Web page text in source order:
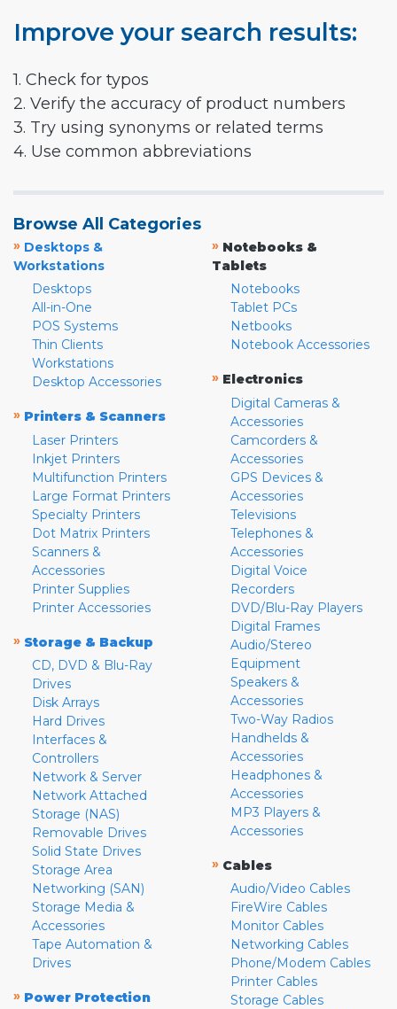
Improve your search results:
1. Check for typos
2. Verify the accuracy of product numbers
3. Try using synonyms or related terms
4. Use common abbreviations
Browse All Categories
» Desktops &
Workstations
Desktops
All-in-One
POS Systems
Thin Clients
Workstations
Desktop Accessories
» Printers & Scanners
Laser Printers
Inkjet Printers
Multifunction Printers
Large Format Printers
Specialty Printers
Dot Matrix Printers
Scanners &
Accessories
Printer Supplies
Printer Accessories
» Storage & Backup
CD, DVD & Blu-Ray
Drives
Disk Arrays
Hard Drives
Interfaces &
Controllers
Network & Server
Network Attached
Storage (NAS)
Removable Drives
Solid State Drives
Storage Area
Networking (SAN)
Storage Media &
Accessories
Tape Automation &
Drives
» Power Protection
» Notebooks &
Tablets
Notebooks
Tablet PCs
Netbooks
Notebook Accessories
» Electronics
Digital Cameras &
Accessories
Camcorders &
Accessories
GPS Devices &
Accessories
Televisions
Telephones &
Accessories
Digital Voice
Recorders
DVD/Blu-Ray Players
Digital Frames
Audio/Stereo
Equipment
Speakers &
Accessories
Two-Way Radios
Handhelds &
Accessories
Headphones &
Accessories
MP3 Players &
Accessories
» Cables
Audio/Video Cables
FireWire Cables
Monitor Cables
Networking Cables
Phone/Modem Cables
Printer Cables
Storage Cables